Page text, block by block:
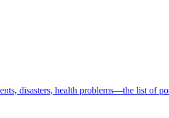
disasters, health problems—the list of